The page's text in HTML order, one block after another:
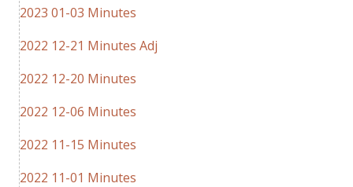
2023 01-03 Minutes
2022 12-21 Minutes Adj
2022 12-20 Minutes
2022 12-06 Minutes
2022 11-15 Minutes
2022 11-01 Minutes